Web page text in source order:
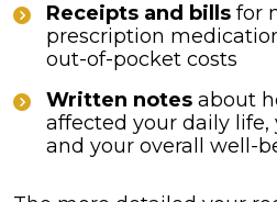
Receipts and bills for
prescription
out-of-pocket costs
Written notes about
affected your daily
and your overall well-